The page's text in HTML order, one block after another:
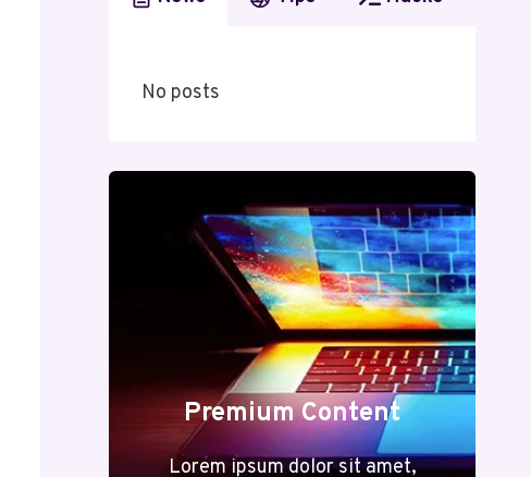
No posts
Premium Content
Lorem ipsum dolor sit amet,